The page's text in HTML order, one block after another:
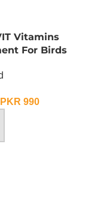
Vitamins
For Birds
PKR 990